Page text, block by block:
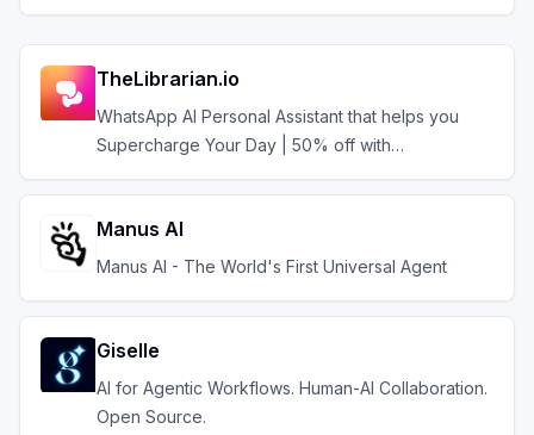
TheLibrarian.io
WhatsApp AI Personal Assistant that helps you
Supercharge Your Day | 50% off with
Manus AI
Manus AI - The World's First Universal Agent
Giselle
AI for Agentic Workflows. Human-AI Collaboration.
Open Source.